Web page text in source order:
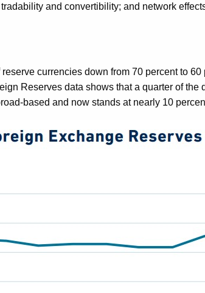
and convertibility; and network
currencies down from 70 percent to
Reserves data shows that a quarter of
based and now stands at nearly 10